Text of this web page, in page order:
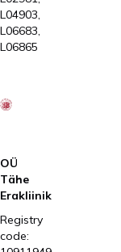
L04903,
L06683,
L06865
OÜ
Tähe
Erakliinik
Registry
code: